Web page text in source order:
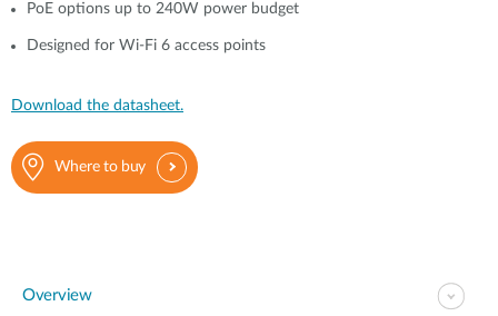
PoE options up to 240W power budget
Designed for Wi-Fi 6 access points
Download the datasheet.
Where to buy
Overview